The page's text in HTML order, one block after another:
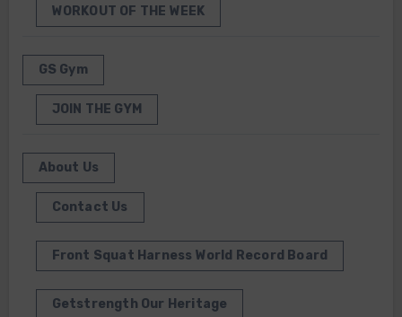
WORKOUT OF THE WEEK
GS Gym
JOIN THE GYM
About Us
Contact Us
Front Squat Harness World Record Board
Getstrength Our Heritage